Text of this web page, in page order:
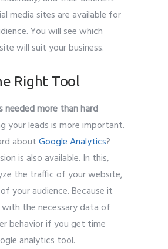
media sites are available for
You will see which
will suit your business.
Right Tool
needed more than hard
your leads is more important.
aboutGoogle Analytics?
is also available. In this,
the traffic of your website,
your audience. Because it
the necessary data of
behavior if you get time
analytics tool.